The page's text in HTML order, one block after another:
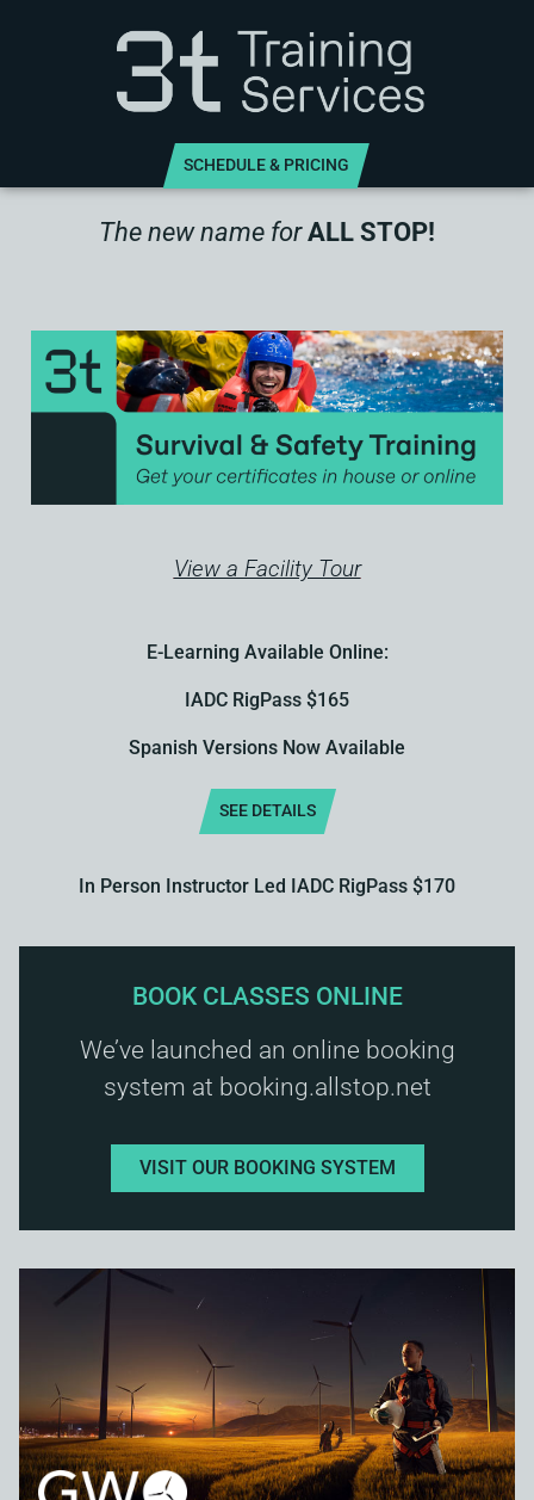
SCHEDULE & PRICING
The new name forALL STOP!
View a Facility Tour
E-Learning Available Online:
IADC RigPass $165
Spanish Versions Now Available
SEE DETAILS
In Person Instructor Led IADC RigPass $170
BOOK CLASSES ONLINE
We’ve launched an online booking
system at booking.allstop.net
VISIT OUR BOOKING SYSTEM